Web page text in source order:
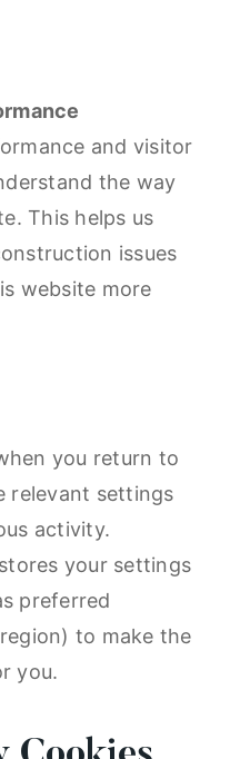
and visitor
the way
This helps us
issues
website more
you return to
relevant settings
activity.
your settings
preferred
to make the
you.